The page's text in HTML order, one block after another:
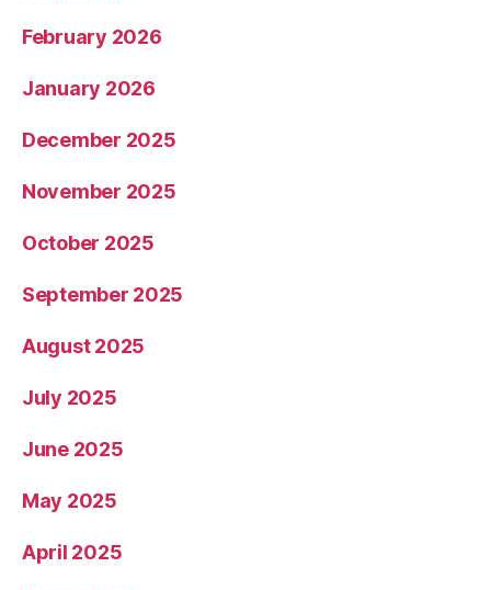
February 2026
January 2026
December 2025
November 2025
October 2025
September 2025
August 2025
July 2025
June 2025
May 2025
April 2025